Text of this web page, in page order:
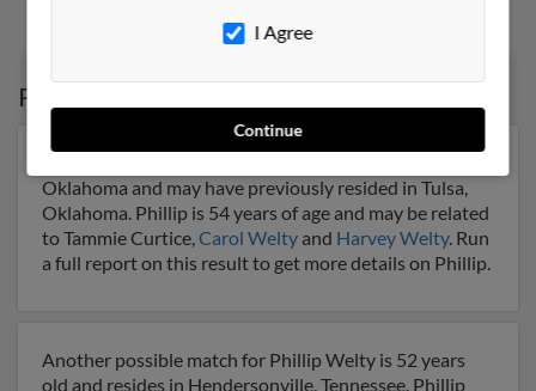
Possible Match for
Oklahoma and may have previously resided in Tulsa,
Oklahoma. Phillip is 54 years of age and may be related
to Tammie Curtice,Carol Welty and Harvey Welty. Run
a full report on this result to get more details on Phillip.
Another possible match for Phillip Welty is 52 years
old and resides in Hendersonville, Tennessee. Phillip
I Agree
Continue